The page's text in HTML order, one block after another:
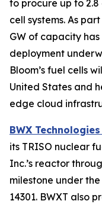
to procure up to 2.8
cell systems. As
GW of capacity
deployment
Bloom’s fuel cells
United States and
edge cloud
BWX
its TRISO nuclear
Inc.’s reactor
milestone under
14301. BWXT also